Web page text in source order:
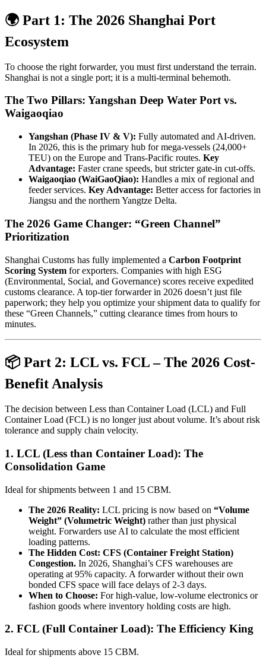
🌍 Part 1: The 2026 Shanghai Port
Ecosystem
To choose the right forwarder, you must first understand the terrain.
Shanghai is not a single port; it is a multi-terminal behemoth.
The Two Pillars: Yangshan Deep Water Port vs.
Waigaoqiao
Yangshan (Phase IV & V): Fully automated and AI-driven.
In 2026, this is the primary hub for mega-vessels (24,000+
TEU) on the Europe and Trans-Pacific routes. Key
Advantage: Faster crane speeds, but stricter gate-in cut-offs.
Waigaoqiao (WaiGaoQiao): Handles a mix of regional and
feeder services. Key Advantage: Better access for factories in
Jiangsu and the northern Yangtze Delta.
The 2026 Game Changer: “Green Channel”
Prioritization
Shanghai Customs has fully implemented a Carbon Footprint
Scoring System for exporters. Companies with high ESG
(Environmental, Social, and Governance) scores receive expedited
customs clearance. A top-tier forwarder in 2026 doesn’t just file
paperwork; they help you optimize your shipment data to qualify for
these “Green Channels,” cutting clearance times from hours to
minutes.
📦 Part 2: LCL vs. FCL – The 2026 Cost-
Benefit Analysis
The decision between Less than Container Load (LCL) and Full
Container Load (FCL) is no longer just about volume. It’s about risk
tolerance and supply chain velocity.
1. LCL (Less than Container Load): The
Consolidation Game
Ideal for shipments between 1 and 15 CBM.
The 2026 Reality: LCL pricing is now based on “Volume
Weight” (Volumetric Weight) rather than just physical
weight. Forwarders use AI to calculate the most efficient
loading patterns.
The Hidden Cost: CFS (Container Freight Station)
Congestion. In 2026, Shanghai’s CFS warehouses are
operating at 95% capacity. A forwarder without their own
bonded CFS space will face delays of 2-3 days.
When to Choose: For high-value, low-volume electronics or
fashion goods where inventory holding costs are high.
2. FCL (Full Container Load): The Efficiency King
Ideal for shipments above 15 CBM.